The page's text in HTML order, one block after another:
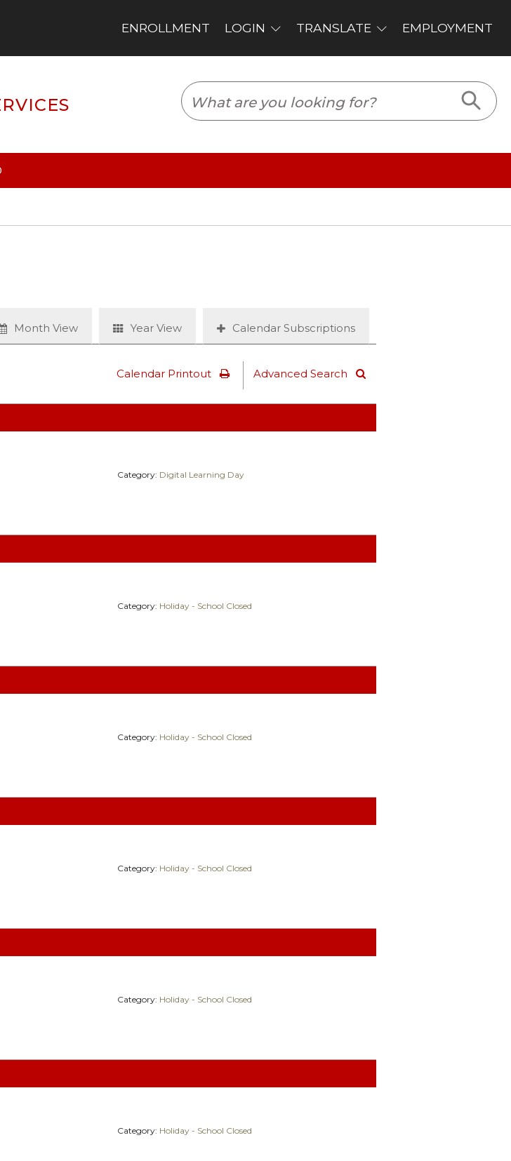
Month View Year View Calendar Subscriptions
Calendar Printout Advanced Search
Category: Digital Learning Day
Category: Holiday - School Closed
Category: Holiday - School Closed
Category: Holiday - School Closed
Category: Holiday - School Closed
Category: Holiday - School Closed